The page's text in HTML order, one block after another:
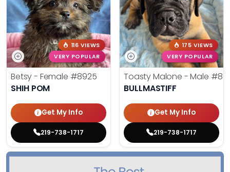
116 VIEWS
VERY POPULAR
Betsy - Female #8925
SHIH POM
Get My Info
219-738-1717
175 VIEWS
VERY POPULAR
Toasty Malone - Male
BULLMASTIFF
Get My Info
219-738-1717